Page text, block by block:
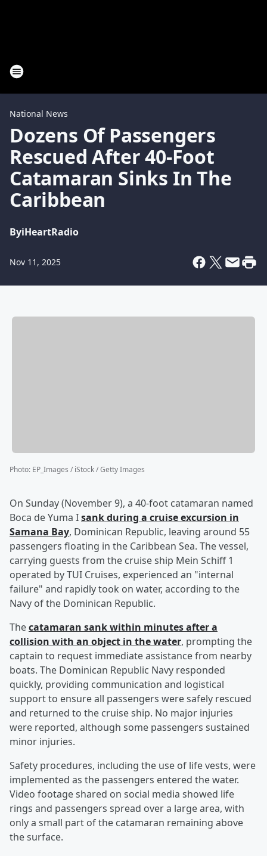
National News
Dozens Of Passengers
Rescued After 40-Foot
Catamaran Sinks In The
Caribbean
ByiHeartRadio
Nov 11, 2025
Photo: EP_Images / iStock / Getty Images
On Sunday (November 9), a 40-foot catamaran named
Boca de Yuma Isank during a cruise excursion in
Samana Bay, Dominican Republic, leaving around 55
passengers floating in the Caribbean Sea. The vessel,
carrying guests from the cruise ship Mein Schiff 1
operated by TUI Cruises, experienced an "internal
failure" and rapidly took on water, according to the
Navy of the Dominican Republic.
Thecatamaran sank within minutes after a
collision with an object in the water, prompting the
captain to request immediate assistance from nearby
boats. The Dominican Republic Navy responded
quickly, providing communication and logistical
support to ensure all passengers were safely rescued
and returned to the cruise ship. No major injuries
were reported, although some passengers sustained
minor injuries.
Safety procedures, including the use of life vests, were
implemented as the passengers entered the water.
Video footage shared on social media showed life
rings and passengers spread over a large area, with
only a small part of the catamaran remaining above
the surface.